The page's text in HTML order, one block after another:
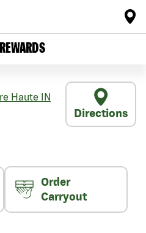
Haute
IN
Directions
Order
Carryout